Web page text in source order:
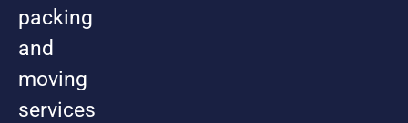
packing
and
moving
services